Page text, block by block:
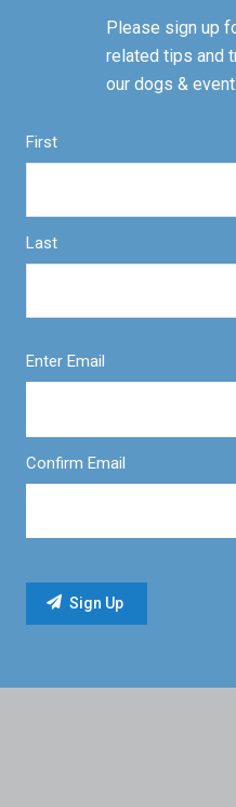
Please sign up
related tips and
our dogs &
First
Last
Enter Email
Confirm Email